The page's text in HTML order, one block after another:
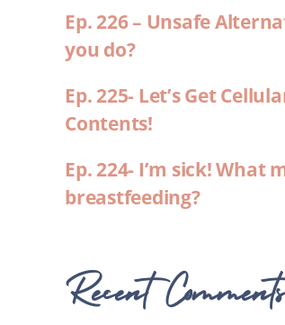
Ep. 226 – Unsafe
you do?
Ep. 225- Let’s Get
Contents!
Ep. 224- I’m sick!
breastfeeding?
Recent Comments